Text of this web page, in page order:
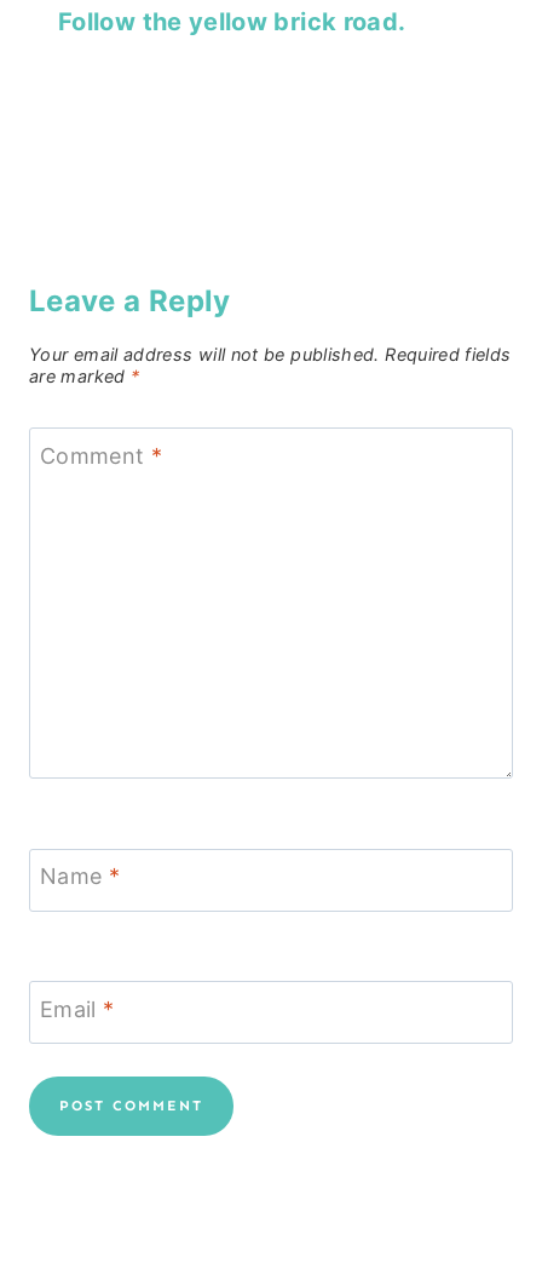
Follow the yellow brick road.
Leave a Reply
Your email address will not be published. Required fields
are marked *
Comment *
Name *
Email *